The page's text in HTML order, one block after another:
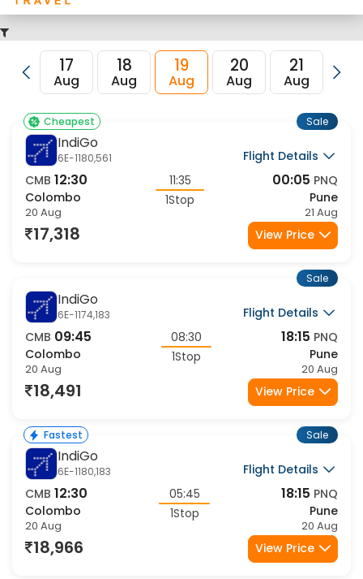
17
Aug
18
Aug
19
Aug
20
Aug
21
Aug
Cheapest
IndiGo
6E-1180,561
Flight Details
CMB 12:30
Colombo
20 Aug
11:35
1Stop
00:05 PNQ
Pune
21 Aug
Sale
17,318 View Price
IndiGo
6E-1174,183
Flight Details
CMB 09:45
Colombo
20 Aug
08:30
1Stop
18:15 PNQ
Pune
20 Aug
Sale
18,491 View Price
Fastest
IndiGo
6E-1180,183
Flight Details
CMB 12:30
Colombo
20 Aug
05:45
1Stop
18:15 PNQ
Pune
20 Aug
Sale
18,966 View Price